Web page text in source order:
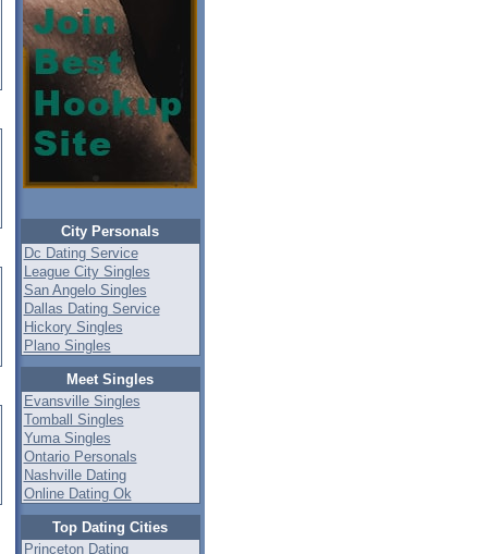
City Personals
Dc Dating Service
League City Singles
San Angelo Singles
Dallas Dating Service
Hickory Singles
Plano Singles
Meet Singles
Evansville Singles
Tomball Singles
Yuma Singles
Ontario Personals
Nashville Dating
Online Dating Ok
Top Dating Cities
Princeton Dating